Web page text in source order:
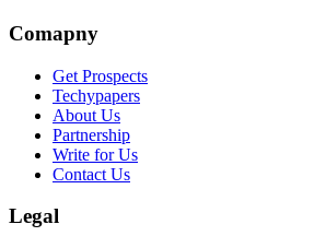
Comapny
Get Prospects
Techypapers
About Us
Partnership
Write for Us
Contact Us
Legal